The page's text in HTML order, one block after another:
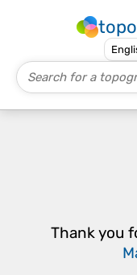
Thank you